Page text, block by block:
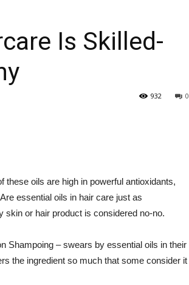
Is Skilled-
0
932
oils are high in powerful antioxidants,
essential oils in hair care just as
skin or hair product is considered no-no.
Shampoing – swears by essential oils in their
the ingredient so much that some consider it